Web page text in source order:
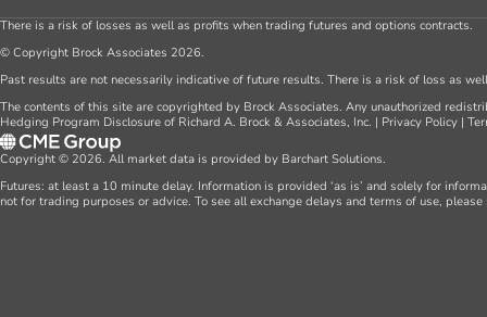
There is a risk of losses as well as profits when trading futures and options contracts.
© Copyright Brock Associates 2026.
Past results are not necessarily indicative of future results. There is a risk of loss as
The contents of this site are copyrighted by Brock Associates. Any unauthorized
Hedging Program Disclosure of Richard A. Brock & Associates, Inc. | Privacy Policy |
Copyright © 2026. All market data is provided by Barchart Solutions.
Futures: at least a 10 minute delay. Information is provided ‘as is’ and solely for
not for trading purposes or advice. To see all exchange delays and terms of use,